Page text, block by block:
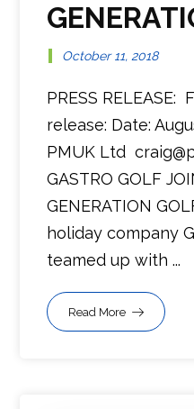
October 11, 2018
PRESS RELEASE:
release: Date:
PMUK Ltd
GASTRO GOLF
GENERATION
holiday company
teamed up with ...
Read More